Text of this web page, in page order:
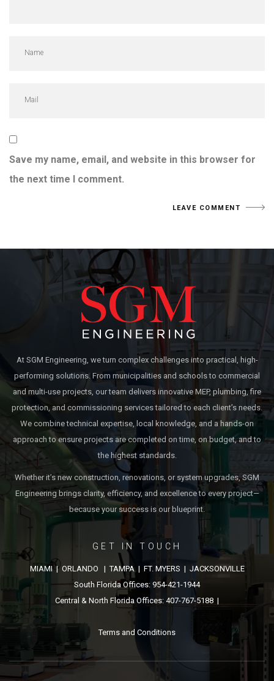
Save my name, email, and website in this browser for
the next time I comment.
At SGM Engineering, we turn complex challenges into practical, high-
performing solutions. From municipalities and schools to commercial
and multi-use projects, our team delivers innovative MEP, plumbing, fire
protection, and commissioning services tailored to each client’s needs.
We combine technical expertise, local knowledge, and a hands-on
approach to ensure projects are completed on time, on budget, and to
the highest standards.
Whether it’s new construction, renovations, or system upgrades, SGM
Engineering brings clarity, efficiency, and excellence to every project—
because your success is our blueprint.
GET IN TOUCH
MIAMI | ORLANDO | TAMPA | FT. MYERS | JACKSONVILLE
South Florida Offices: 954-421-1944
Central & North Florida Offices: 407-767-5188 |
Terms and Conditions